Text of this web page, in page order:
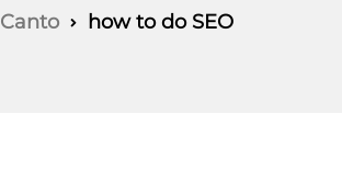
Canto how to do SEO